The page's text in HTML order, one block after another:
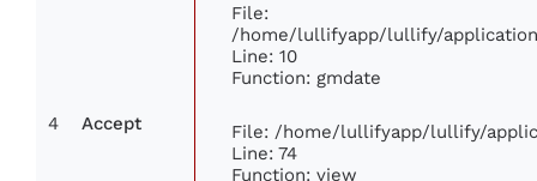
4 Accept
File:
/home/lullifyapp/lullify/
Line: 10
Function: gmdate
File: /home/lullifyapp/lullify/
Line: 74
Function: view